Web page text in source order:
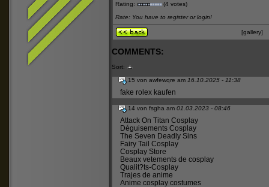
Rating:
(4 votes)
Rate: You have to register or login!
[gallery]
COMMENTS:
Sort:
15 von awfewqre am16.10.2025 - 11:38
fake rolex kaufen
14 von fsgha am01.03.2023 - 08:46
Attack On Titan Cosplay
Déguisements Cosplay
The Seven Deadly Sins
Fairy Tail Cosplay
Cosplay Store
Beaux vetements de cosplay
Qualit?ts-Cosplay
Trajes de anime
Anime cosplay costumes